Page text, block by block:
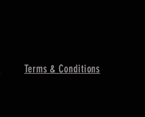
Terms & Conditions